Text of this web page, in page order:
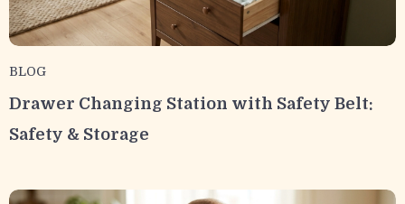
BLOG
Drawer Changing Station with Safety Belt:
Safety & Storage